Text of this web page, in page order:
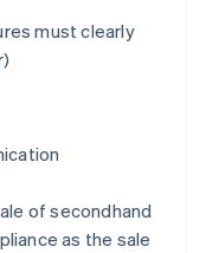
must clearly
of secondhand
as the sale